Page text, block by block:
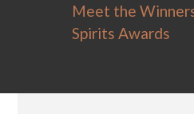
Meet the
Spirits Awards